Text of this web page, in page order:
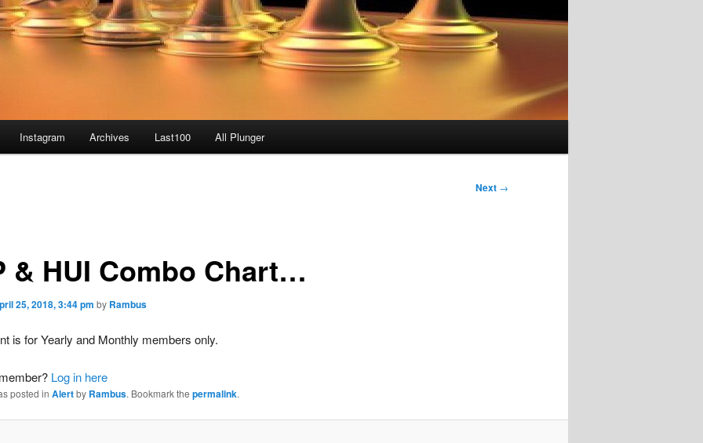
Instagram Archives Last100 All Plunger
Next →
& HUI Combo Chart…
25, 2018, 3:44 pm by Rambus
is for Yearly and Monthly members only.
Log in here
posted in Alertby Rambus. Bookmark the permalink.